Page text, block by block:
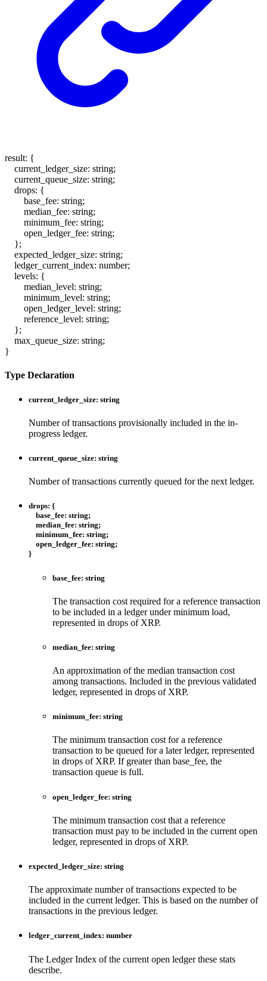
result: {
current_ledger_size: string;
current_queue_size: string;
drops: {
base_fee: string;
median_fee: string;
minimum_fee: string;
open_ledger_fee: string;
};
expected_ledger_size: string;
ledger_current_index: number;
levels: {
median_level: string;
minimum_level: string;
open_ledger_level: string;
reference_level: string;
};
max_queue_size: string;
}
Type Declaration
current_ledger_size: string
Number of transactions provisionally included in the in-
progress ledger.
current_queue_size: string
Number of transactions currently queued for the next ledger.
drops: {
base_fee: string;
median_fee: string;
minimum_fee: string;
open_ledger_fee: string;
}
base_fee: string
The transaction cost required for a reference transaction
to be included in a ledger under minimum load,
represented in drops of XRP.
median_fee: string
An approximation of the median transaction cost
among transactions. Included in the previous validated
ledger, represented in drops of XRP.
minimum_fee: string
The minimum transaction cost for a reference
transaction to be queued for a later ledger, represented
in drops of XRP. If greater than base_fee, the
transaction queue is full.
open_ledger_fee: string
The minimum transaction cost that a reference
transaction must pay to be included in the current open
ledger, represented in drops of XRP.
expected_ledger_size: string
The approximate number of transactions expected to be
included in the current ledger. This is based on the number of
transactions in the previous ledger.
ledger_current_index: number
The Ledger Index of the current open ledger these stats
describe.